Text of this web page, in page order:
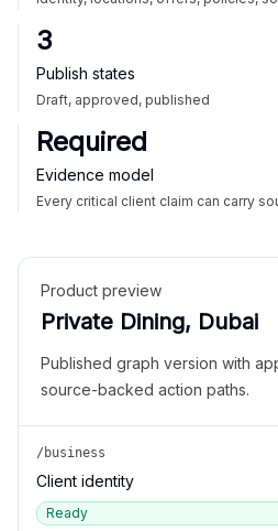
3
Publish states
Draft, approved, published
Required
Evidence model
Every critical client claim can carry
Product preview
Private Dining, Dubai
Published graph version with
source-backed action paths.
/business
Client identity
Ready